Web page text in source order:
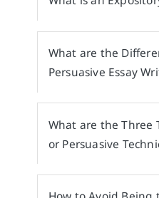
What are the
Persuasive Essay
What are the Three
or Persuasive